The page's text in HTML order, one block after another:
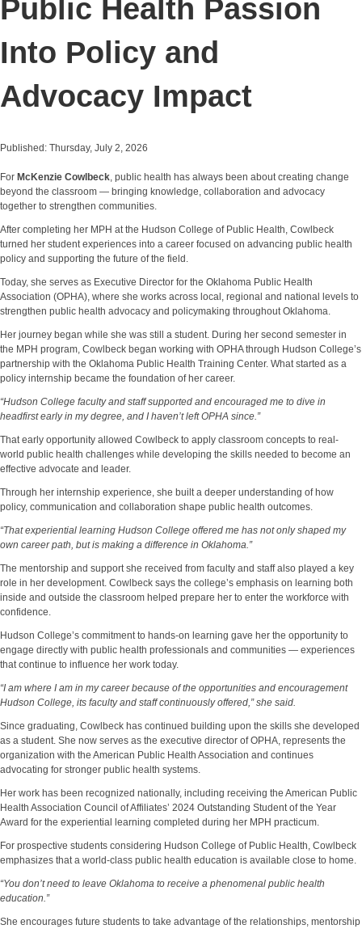
Public Health Passion
Into Policy and
Advocacy Impact
Published: Thursday, July 2, 2026
For McKenzie Cowlbeck , public health has always been about creating change
beyond the classroom — bringing knowledge, collaboration and advocacy
together to strengthen communities.
After completing her MPH at the Hudson College of Public Health, Cowlbeck
turned her student experiences into a career focused on advancing public health
policy and supporting the future of the field.
Today, she serves as Executive Director for the Oklahoma Public Health
Association (OPHA), where she works across local, regional and national levels to
strengthen public health advocacy and policymaking throughout Oklahoma.
Her journey began while she was still a student. During her second semester in
the MPH program, Cowlbeck began working with OPHA through Hudson College’s
partnership with the Oklahoma Public Health Training Center. What started as a
policy internship became the foundation of her career.
“Hudson College faculty and staff supported and encouraged me to dive in
headfirst early in my degree, and I haven’t left OPHA since.”
That early opportunity allowed Cowlbeck to apply classroom concepts to real-
world public health challenges while developing the skills needed to become an
effective advocate and leader.
Through her internship experience, she built a deeper understanding of how
policy, communication and collaboration shape public health outcomes.
“That experiential learning Hudson College offered me has not only shaped my
own career path, but is making a difference in Oklahoma.”
The mentorship and support she received from faculty and staff also played a key
role in her development. Cowlbeck says the college’s emphasis on learning both
inside and outside the classroom helped prepare her to enter the workforce with
confidence.
Hudson College’s commitment to hands-on learning gave her the opportunity to
engage directly with public health professionals and communities — experiences
that continue to influence her work today.
“I am where I am in my career because of the opportunities and encouragement
Hudson College, its faculty and staff continuously offered,” she said.
Since graduating, Cowlbeck has continued building upon the skills she developed
as a student. She now serves as the executive director of OPHA, represents the
organization with the American Public Health Association and continues
advocating for stronger public health systems.
Her work has been recognized nationally, including receiving the American Public
Health Association Council of Affiliates’ 2024 Outstanding Student of the Year
Award for the experiential learning completed during her MPH practicum.
For prospective students considering Hudson College of Public Health, Cowlbeck
emphasizes that a world-class public health education is available close to home.
“You don’t need to leave Oklahoma to receive a phenomenal public health
education.”
She encourages future students to take advantage of the relationships, mentorship